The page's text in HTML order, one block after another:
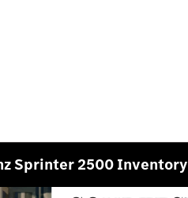
Sprinter 2500 Inventory